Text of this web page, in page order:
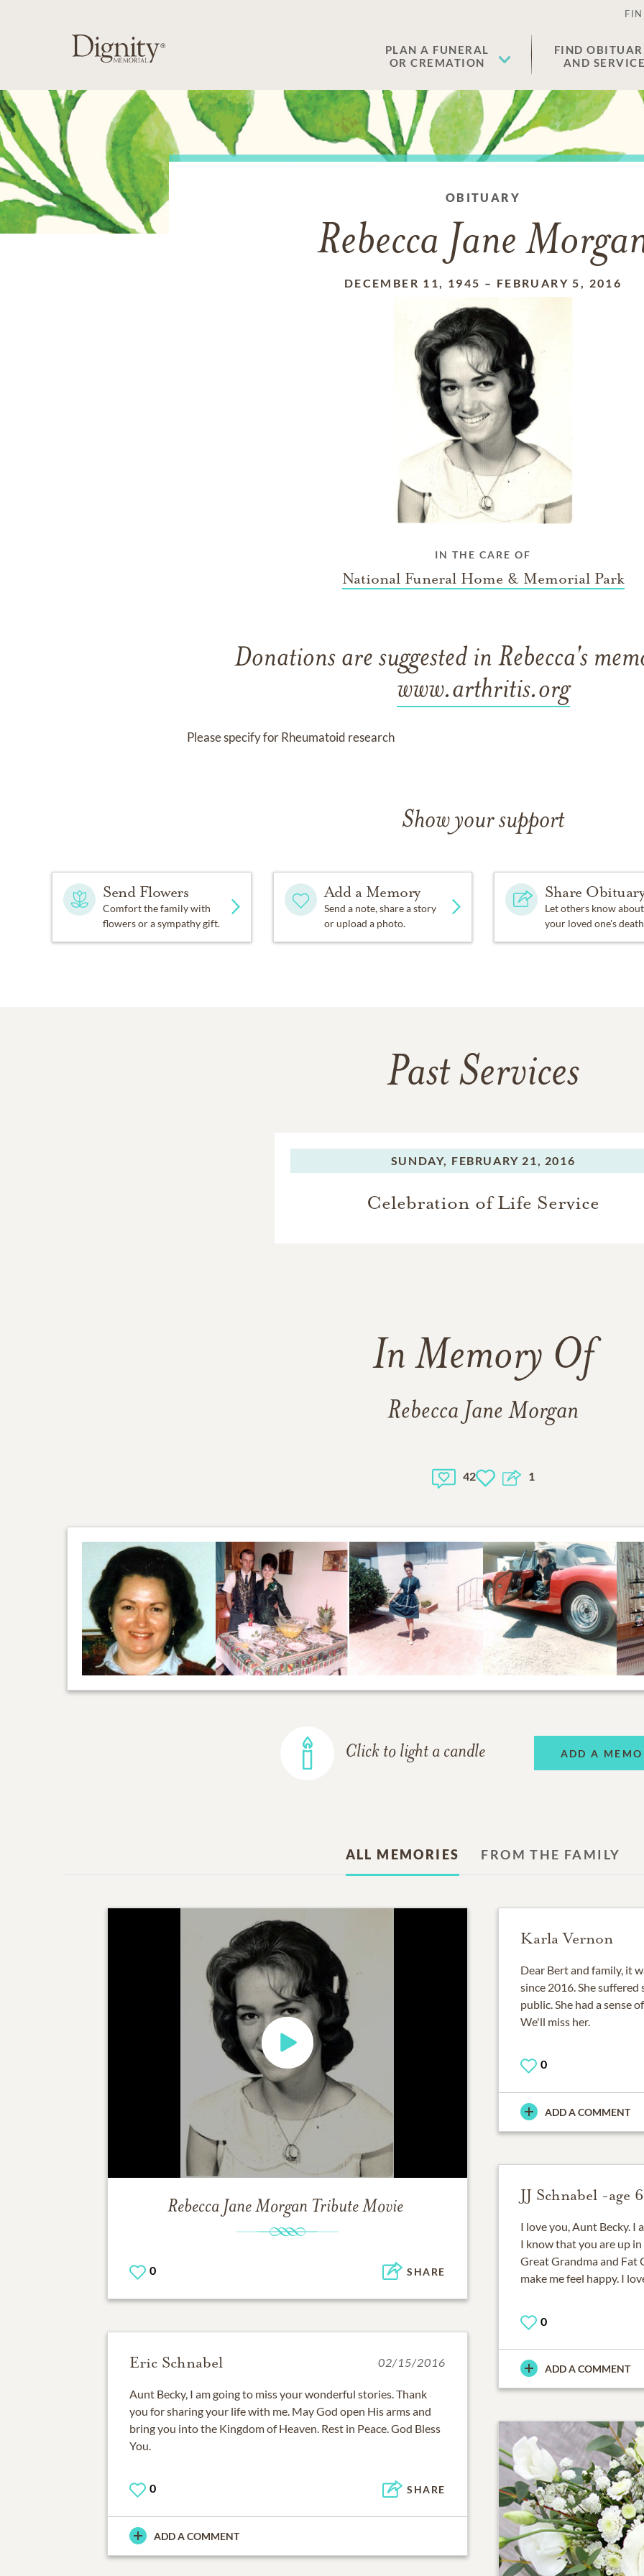
PLAN A FUNERAL
OR CREMATION
FIND
AND
OBITUARY
Rebecca Jane
DECEMBER 11, 1945 – FEBRUARY 5, 2016
IN THE CARE OF
National Funeral Home & Memorial Park
Donations are suggested in Rebecca's
www.arthritis.org
Please specify for Rheumatoid research
Show your support
Send Flowers
Comfort the family with
flowers or a sympathy gift.
Add a Memory
Send a note, share a story
or upload a photo.
Share
Let others know about
your loved one's
Past Services
SUNDAY, FEBRUARY 21, 2016
Celebration of Life Service
In Memory Of
Rebecca Jane Morgan
42 1
Click to light a candle ADD A
ALL MEMORIES FROM THE FAMILY
Rebecca Jane Morgan Tribute Movie
0 SHARE
Karla Vernon
Dear Bert and family, it
since 2016. She
public. She had a sense
We'll miss her.
0
ADD A COMMENT
JJ Schnabel -age 6
I love you, Aunt Becky. I
I know that you are up
Great Grandma and Fat
make me feel happy. I
0
ADD A COMMENT
Eric Schnabel 02/15/2016
Aunt Becky, I am going to miss your wonderful stories. Thank
you for sharing your life with me. May God open His arms and
bring you into the Kingdom of Heaven. Rest in Peace. God Bless
You.
0 SHARE
ADD A COMMENT